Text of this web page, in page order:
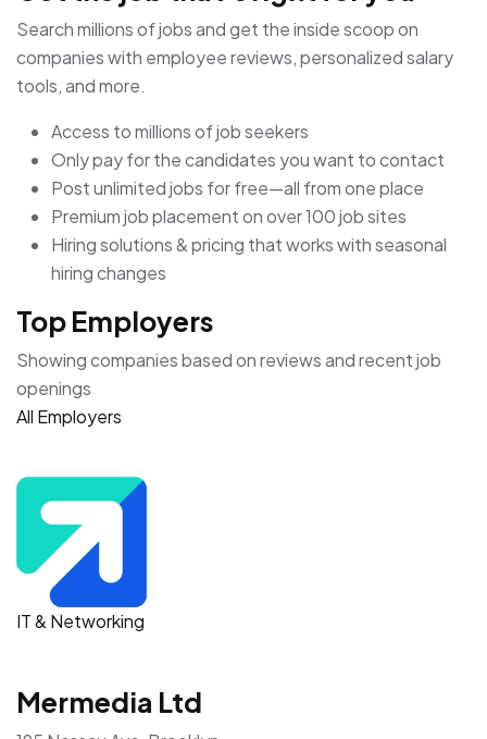
Search millions of jobs and get the inside scoop on
companies with employee reviews, personalized salary
tools, and more.
Access to millions of job seekers
Only pay for the candidates you want to contact
Post unlimited jobs for free—all from one place
Premium job placement on over 100 job sites
Hiring solutions & pricing that works with seasonal
hiring changes
Top Employers
Showing companies based on reviews and recent job
openings
All Employers
IT & Networking
Mermedia Ltd